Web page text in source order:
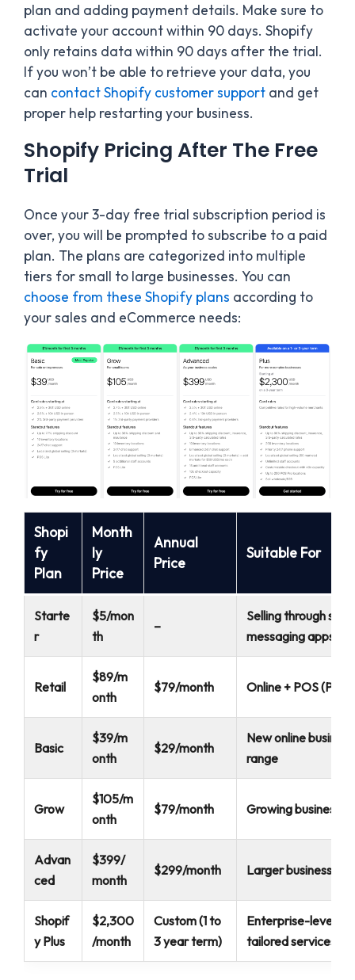
plan and adding payment details. Make sure to
activate your account within 90 days. Shopify
only retains data within 90 days after the trial.
If you won’t be able to retrieve your data, you
can contact Shopify customer support and get
proper help restarting your business.
Shopify Pricing After The Free
Trial
Once your 3-day free trial subscription period is
over, you will be prompted to subscribe to a paid
plan. The plans are categorized into multiple
tiers for small to large businesses. You can
choose from these Shopify plans according to
your sales and eCommerce needs:
Shopi
fy
Plan
Month
ly
Price
Annual
Price
Suitable For
Starte
r
$5/mon
th
–
Selling through
messaging apps
Retail
$89/m
onth
$79/month Online + POS
Basic
$39/m
onth
$29/month
New online
range
Grow
$105/m
onth
$79/month Growing
Advan
ced
$399/
month
$299/month Larger businesses
Shopif
y Plus
$2,300
/month
Custom (1 to
3 year term)
Enterprise-level
tailored services